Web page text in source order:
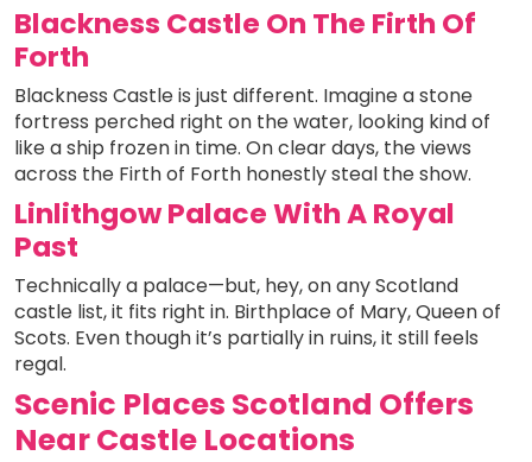
Blackness Castle On The Firth Of
Forth
Blackness Castle is just different. Imagine a stone
fortress perched right on the water, looking kind of
like a ship frozen in time. On clear days, the views
across the Firth of Forth honestly steal the show.
Linlithgow Palace With A Royal
Past
Technically a palace—but, hey, on any Scotland
castle list, it fits right in. Birthplace of Mary, Queen of
Scots. Even though it’s partially in ruins, it still feels
regal.
Scenic Places Scotland Offers
Near Castle Locations